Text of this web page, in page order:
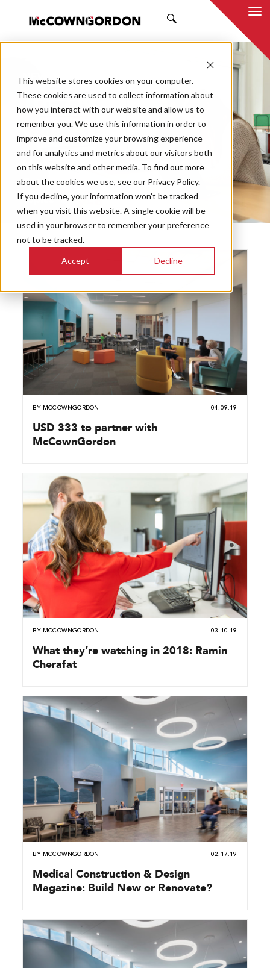
This website stores cookies on your computer.
These cookies are used to collect information about
how you interact with our website and allow us to
remember you. We use this information in order to
improve and customize your browsing experience
and for analytics and metrics about our visitors both
on this website and other media. To find out more
about the cookies we use, see our Privacy Policy.
If you decline, your information won’t be tracked
when you visit this website. A single cookie will be
used in your browser to remember your preference
not to be tracked.
Accept Decline
NEWS & INSIGHTS
THE PRESS
Market
Categories
Topics
BY MCCOWNGORDON 04.09.19
USD 333 to partner with
McCownGordon
BY MCCOWNGORDON 03.10.19
What they’re watching in 2018: Ramin
Cherafat
BY MCCOWNGORDON 02.17.19
Medical Construction & Design
Magazine: Build New or Renovate?